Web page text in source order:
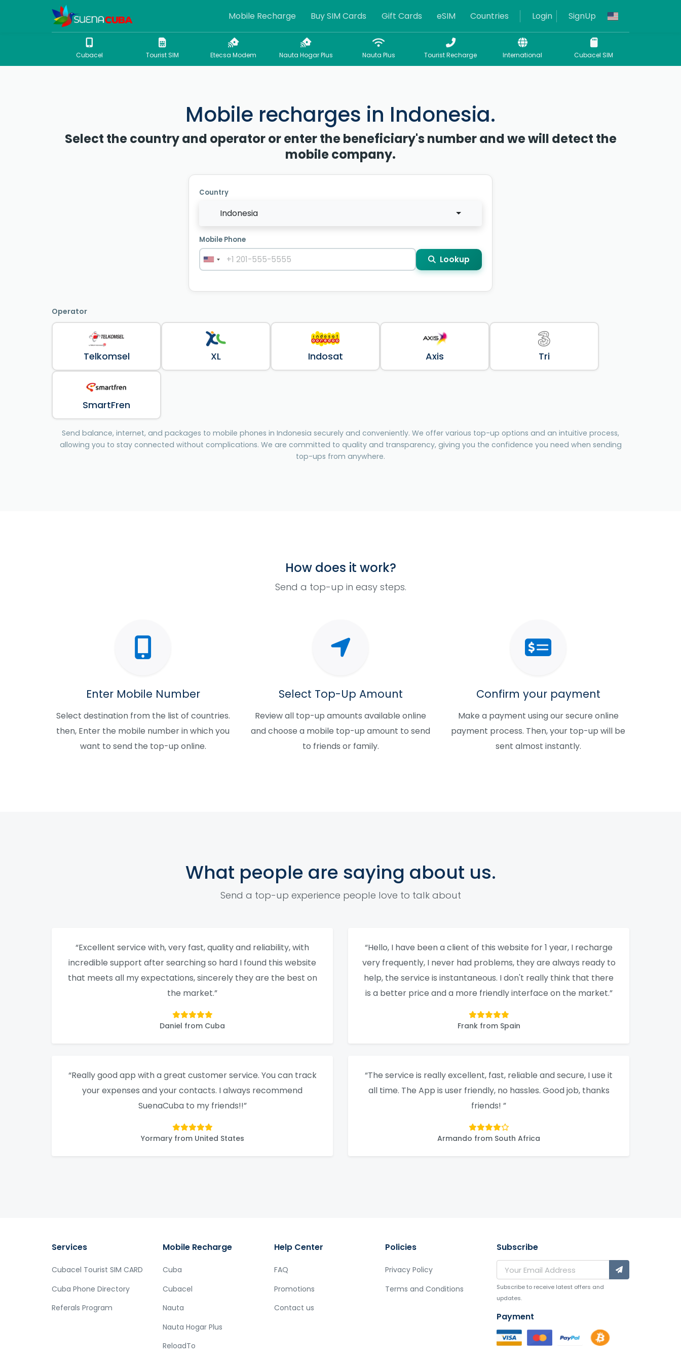
Mobile Recharge Buy SIM Cards Gift Cards eSIM Countries Login SignUp
Cubacel Tourist SIM Etecsa Modem Nauta Hogar Plus Nauta Plus Tourist Recharge International Cubacel SIM
Mobile recharges in Indonesia.
Select the country and operator or enter the beneficiary's number and we will detect the
mobile company.
Country
Indonesia
Mobile Phone
Lookup
Operator
Telkomsel XL Indosat Axis Tri
SmartFren
Send balance, internet, and packages to mobile phones in Indonesia securely and conveniently. We offer various top-up options and an intuitive process,
allowing you to stay connected without complications. We are committed to quality and transparency, giving you the confidence you need when sending
top-ups from anywhere.
How does it work?
Send a top-up in easy steps.
Enter Mobile Number
Select destination from the list of countries.
then, Enter the mobile number in which you
want to send the top-up online.
Select Top-Up Amount
Review all top-up amounts available online
and choose a mobile top-up amount to send
to friends or family.
Confirm your payment
Make a payment using our secure online
payment process. Then, your top-up will be
sent almost instantly.
What people are saying about us.
Send a top-up experience people love to talk about
“Excellent service with, very fast, quality and reliability, with
incredible support after searching so hard I found this website
that meets all my expectations, sincerely they are the best on
the market.”
Daniel from Cuba
“Hello, I have been a client of this website for 1 year, I recharge
very frequently, I never had problems, they are always ready to
help, the service is instantaneous. I don't really think that there
is a better price and a more friendly interface on the market.”
Frank from Spain
“Really good app with a great customer service. You can track
your expenses and your contacts. I always recommend
SuenaCuba to my friends!!”
Yormary from United States
“The service is really excellent, fast, reliable and secure, I use it
all time. The App is user friendly, no hassles. Good job, thanks
friends! ”
Armando from South Africa
Services
Cubacel Tourist SIM CARD
Cuba Phone Directory
Referals Program
Mobile Recharge
Cuba
Cubacel
Nauta
Nauta Hogar Plus
ReloadTo
Help Center
FAQ
Promotions
Contact us
Policies
Privacy Policy
Terms and Conditions
Subscribe
Subscribe to receive latest offers and
updates.
Payment